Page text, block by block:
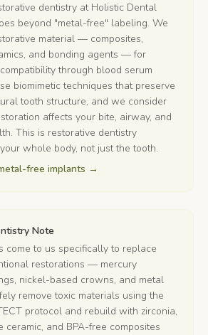
dentistry at Holistic Dental
beyond "metal-free" labeling. We
material — composites,
and bonding agents — for
through blood serum
biomimetic techniques that preserve
tooth structure, and we consider
affects your bite, airway, and
This is restorative dentistry
whole body, not just the tooth.
free implants →
Note
come to us specifically to replace
restorations — mercury
nickel-based crowns, and metal
remove toxic materials using the
protocol and rebuild with zirconia,
ceramic, and BPA-free composites